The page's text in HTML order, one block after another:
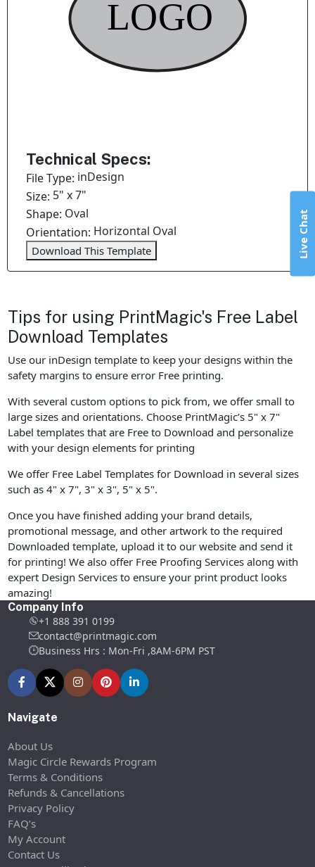
Technical Specs:
File Type: inDesign
Size: 5" x 7"
Shape: Oval
Orientation: Horizontal Oval
Download This Template
Tips for using PrintMagic's Free Label
Download Templates
Use our inDesign template to keep your designs within the
safety margins to ensure error Free printing.
With several custom options to pick from, we offer small to
large sizes and orientations. Choose PrintMagic’s 5" x 7"
Label templates that are Free to Download and personalize
with your design elements for printing
We offer Free Label Templates for Download in several sizes
such as 4" x 7", 3" x 3", 5" x 5".
Once you have finished adding your brand details,
promotional message, and other artwork to the required
Downloaded template, upload it to our website and send it
for printing! We also offer Free Proofing Services along with
expert Design Services to ensure your print product looks
amazing!
Company Info
+1 888 391 0199
contact@printmagic.com
Business Hrs : Mon-Fri ,8AM-6PM PST
Navigate
About Us
Magic Circle Rewards Program
Terms & Conditions
Refunds & Cancellations
Privacy Policy
FAQ’s
My Account
Contact Us
Live Chat